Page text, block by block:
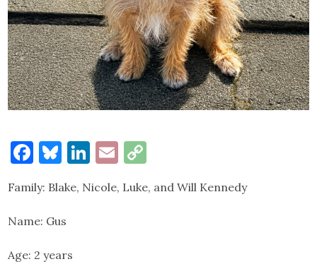
Facebook
Bluesky
LinkedIn
Email
Link
Family: Blake, Nicole, Luke, and Will Kennedy
Name: Gus
Age: 2 years